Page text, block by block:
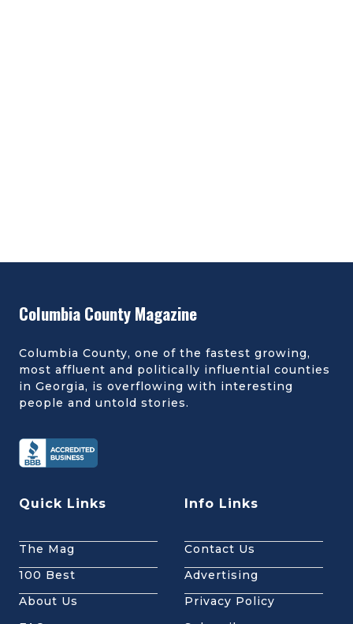
Columbia County Magazine
Columbia County, one of the fastest growing,
most affluent and politically influential counties
in Georgia, is overflowing with interesting
people and untold stories.
Quick Links
The Mag
100 Best
About Us
Info Links
Contact Us
Advertising
Privacy Policy